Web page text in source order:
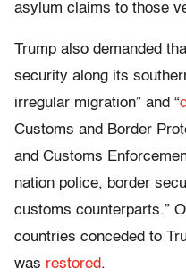
asylum claims to those
Trump also demanded
security along its
irregular migration” and “
Customs and Border
and Customs
nation police, border
customs counterparts.”
countries conceded to
was restored.